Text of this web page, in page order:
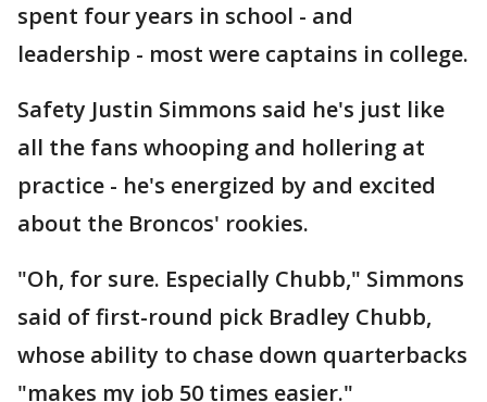
spent four years in school - and
leadership - most were captains in college.
Safety Justin Simmons said he's just like
all the fans whooping and hollering at
practice - he's energized by and excited
about the Broncos' rookies.
"Oh, for sure. Especially Chubb," Simmons
said of first-round pick Bradley Chubb,
whose ability to chase down quarterbacks
"makes my job 50 times easier."